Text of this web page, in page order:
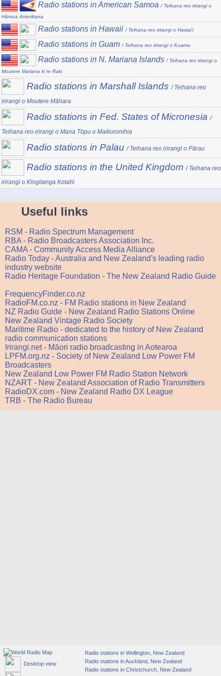
Radio stations in American Samoa / Teihana reo irirangi o
Hāmoa Amerikana
Radio stations in Hawaii / Teihana reo irirangi o Hawai'i
Radio stations in Guam / Teihana reo irirangi o Kuamu
Radio stations in N. Mariana Islands / Teihana reo irirangi o
Moutere Mariana ki te Raki
Radio stations in Marshall Islands / Teihana reo
irirangi o Moutere Māhara
Radio stations in Fed. States of Micronesia /
Teihana reo irirangi o Mana Tōpu o Maikoronihia
Radio stations in Palau / Teihana reo irirangi o Pārau
Radio stations in the United Kingdom / Teihana reo
irirangi o Kīngitanga Kotahi
Useful links
RSM - Radio Spectrum Management
RBA - Radio Broadcasters Association Inc.
CAMA - Community Access Media Alliance
Radio Today - Australia and New Zealand's leading radio
industry website
Radio Heritage Foundation - The New Zealand Radio Guide
FrequencyFinder.co.nz
RadioFM.co.nz - FM Radio stations in New Zealand
NZ Radio Guide - New Zealand Radio Stations Online
New Zealand Vintage Radio Society
Maritime Radio - dedicated to the history of New Zealand
radio communication stations
Irirangi.net - Māori radio broadcasting in Aotearoa
LPFM.org.nz - Society of New Zealand Low Power FM
Broadcasters
New Zealand Low Power FM Radio Station Network
NZART - New Zealand Association of Radio Transmitters
RadioDX.com - New Zealand Radio DX League
TRB - The Radio Bureau
Desktop view
Radio stations in Wellington, New Zealand
Radio stations in Auckland, New Zealand
Radio stations in Christchurch, New Zealand